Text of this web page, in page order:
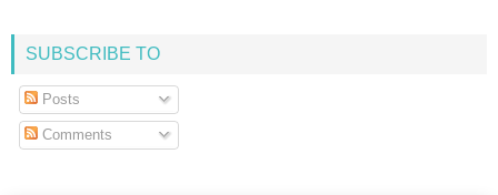
SUBSCRIBE TO
Posts
Comments